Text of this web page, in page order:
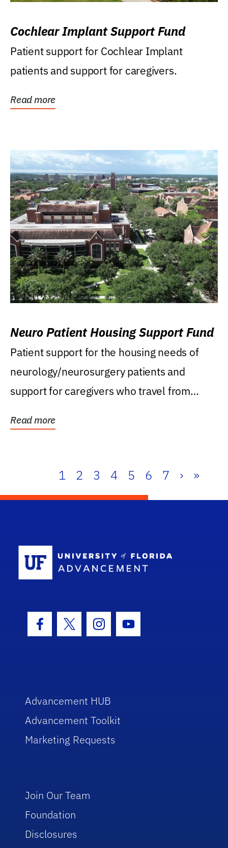
Cochlear Implant Support Fund
Patient support for Cochlear Implant
patients and support for caregivers.
Read more
Neuro Patient Housing Support Fund
Patient support for the housing needs of
neurology/neurosurgery patients and
support for caregivers who travel from
Read more
1 2 3 4 5 6 7 › »
Facebook Icon
Twitter IconInstagram Icon
Youtube Icon
Advancement HUB
Advancement Toolkit
Marketing Requests
Join Our Team
Foundation
Disclosures